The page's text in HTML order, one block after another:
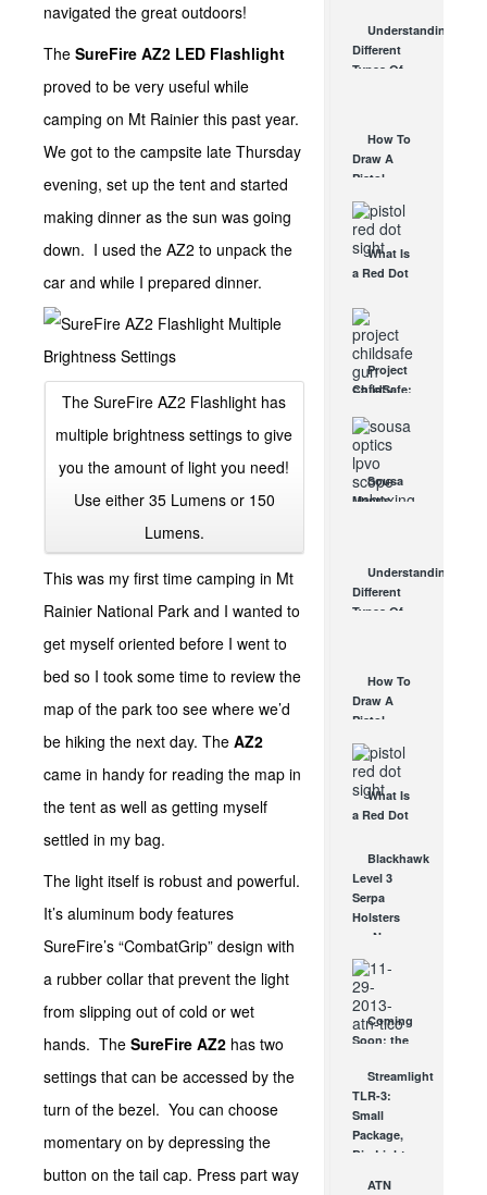
navigated the great outdoors!
The SureFire AZ2 LED Flashlight
proved to be very useful while
camping on Mt Rainier this past year.
We got to the campsite late Thursday
evening, set up the tent and started
making dinner as the sun was going
down. I used the AZ2 to unpack the
car and while I prepared dinner.
The SureFire AZ2 Flashlight has
multiple brightness settings to give
you the amount of light you need!
Use either 35 Lumens or 150
Lumens.
This was my first time camping in Mt
Rainier National Park and I wanted to
get myself oriented before I went to
bed so I took some time to review the
map of the park too see where we’d
be hiking the next day. The AZ2
came in handy for reading the map in
the tent as well as getting myself
settled in my bag.
The light itself is robust and powerful.
It’s aluminum body features
SureFire’s “CombatGrip” design with
a rubber collar that prevent the light
from slipping out of cold or wet
hands. The SureFire AZ2 has two
settings that can be accessed by the
turn of the bezel. You can choose
momentary on by depressing the
button on the tail cap. Press part way
An
Affordable
Understanding
Different
Types Of
AUG 24, 2021
How To
Draw A
Pistol
From A
Holster
Step-By-
Step
(Video)
What Is
a Red Dot
Good For?
AUG 16, 2021
Project
ChildSafe:
Gun Safety
Locks
Since 1999
OCT 7, 2021
Sousa
Mantis
An
Affordable
Understanding
Different
Types Of
AUG 24, 2021
How To
Draw A
Pistol
From A
Holster
Step-By-
Step
(Video)
What Is
a Red Dot
Good For?
AUG 16, 2021
Blackhawk
Level 3
Serpa
Holsters
are Now
Light
Bearing
OCT 14, 2008
Coming
Soon: the
336×256
Thermal
Imager
DEC 2, 2013
Streamlight
TLR-3:
Small
Package,
Big Light
ATN